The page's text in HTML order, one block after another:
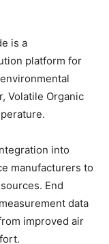
is a
platform for
Volatile Organic
into
manufacturers to
End
data
improved air